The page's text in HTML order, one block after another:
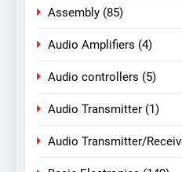
Assembly (85)
Audio Amplifiers (4)
Audio controllers (5)
Audio Transmitter (1)
Audio Transmitter/